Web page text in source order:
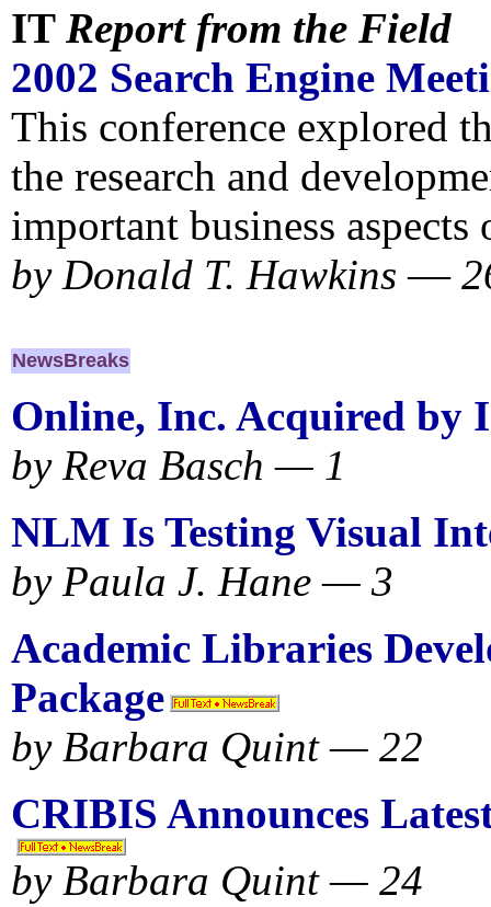
IT Report from the Field
2002 Search Engine
This conference explored
the research and
important business
by Donald T. Hawkins —
NewsBreaks
Online, Inc. Acquired by
by Reva Basch — 1
NLM Is Testing Visual
by Paula J. Hane — 3
Academic Libraries
Package
by Barbara Quint — 22
CRIBIS Announces
by Barbara Quint — 24